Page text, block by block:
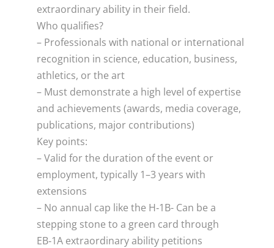
extraordinary ability in their field.
Who qualifies?
– Professionals with national or international
recognition in science, education, business,
athletics, or the art
– Must demonstrate a high level of expertise
and achievements (awards, media coverage,
publications, major contributions)
Key points:
– Valid for the duration of the event or
employment, typically 1–3 years with
extensions
– No annual cap like the H‑1B- Can be a
stepping stone to a green card through
EB‑1A extraordinary ability petitions